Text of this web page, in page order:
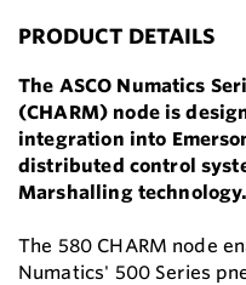
PRODUCT DETAILS
The ASCO Numatics
(CHARM) node is
integration into
distributed control
Marshalling technology.
The 580 CHARM node
Numatics' 500 Series